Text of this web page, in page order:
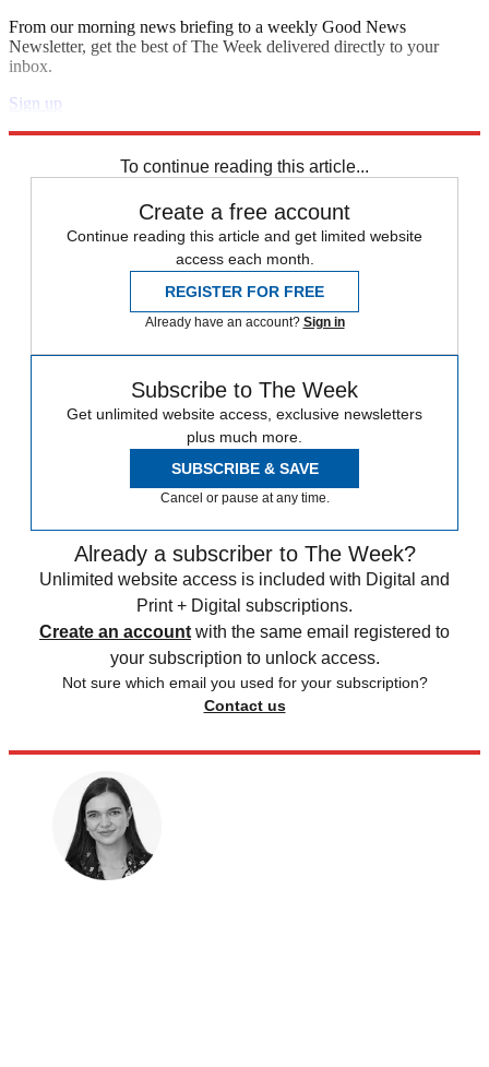
From our morning news briefing to a weekly Good News
Newsletter, get the best of The Week delivered directly to your
inbox.
Sign up
To continue reading this article...
Create a free account
Continue reading this article and get limited website
access each month.
REGISTER FOR FREE
Already have an account? Sign in
Subscribe to The Week
Get unlimited website access, exclusive newsletters
plus much more.
SUBSCRIBE & SAVE
Cancel or pause at any time.
Already a subscriber to The Week?
Unlimited website access is included with Digital and
Print + Digital subscriptions.
Create an account with the same email registered to
your subscription to unlock access.
Not sure which email you used for your subscription?
Contact us